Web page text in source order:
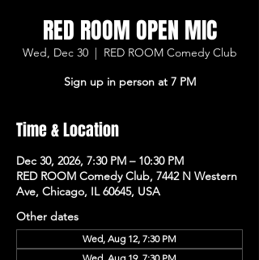
RED ROOM OPEN MIC
Wed, Dec 30
  |
RED ROOM Comedy Club
Sign up in person at 7 PM
Time & Location
Dec 30, 2026, 7:30 PM – 10:30 PM
RED ROOM Comedy Club, 7442 N Western
Ave, Chicago, IL 60645, USA
Other dates
Wed, Aug 12, 7:30 PM